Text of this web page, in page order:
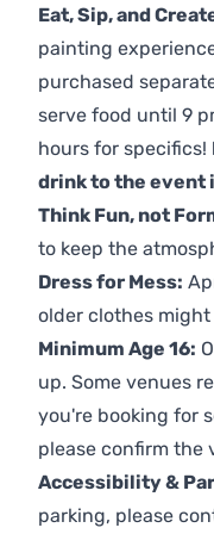
Eat, Sip, and
painting
purchased
serve food until 9
hours for specifics!
drink to the
Think Fun, not
to keep the
Dress for Mess:
older clothes might
Minimum Age 16:
up. Some venues
you're booking for
please confirm the
Accessibility &
parking, please